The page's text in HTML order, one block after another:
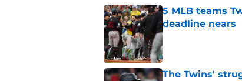
5 MLB teams
deadline nears
Published by on
The Twins'